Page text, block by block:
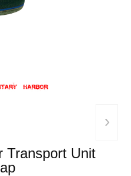
›
Transport Unit